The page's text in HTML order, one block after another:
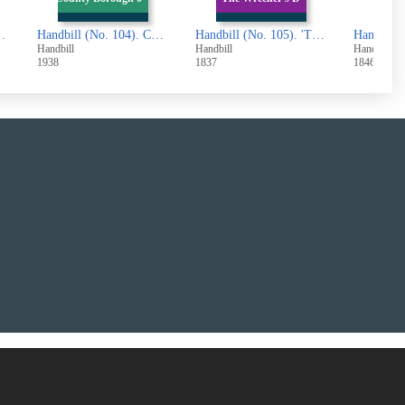
and Tenants Handbill (No. 104). County Borough of Halifax. Draft of the Part of the Second Valuation Roll
Handbill
1938
Handbill (No. 105). 'The Wrecker's Daughter'
Handbill
1837
Handbill
1846